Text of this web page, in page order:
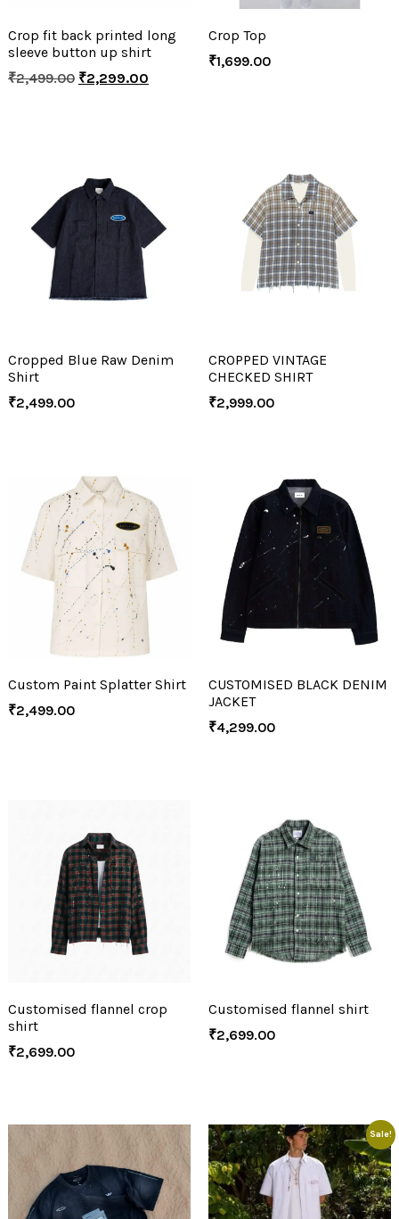
Crop fit back printed long
sleeve button up shirt
₹2,499.00 ₹2,299.00
Crop Top
₹1,699.00
Cropped Blue Raw Denim
Shirt
₹2,499.00
CROPPED VINTAGE
CHECKED SHIRT
₹2,999.00
Custom Paint Splatter Shirt
₹2,499.00
CUSTOMISED BLACK DENIM
JACKET
₹4,299.00
Customised flannel crop
shirt
₹2,699.00
Customised flannel shirt
₹2,699.00
Sale!